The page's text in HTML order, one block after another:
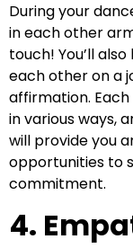
During your
in each other
touch! You’ll
each other on a
affirmation.
in various ways,
will provide you
opportunities to
commitment.
4.